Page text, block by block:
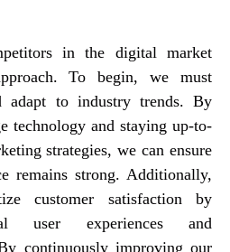
in the digital market
To begin, we must
adapt to industry trends. By
technology and staying up-to-
strategies, we can ensure
remains strong. Additionally,
customer satisfaction by
user experiences and
continuously improving our